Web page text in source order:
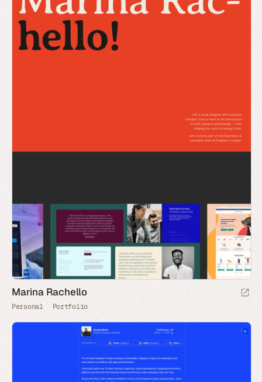
Marina Rachello
Personal Portfolio